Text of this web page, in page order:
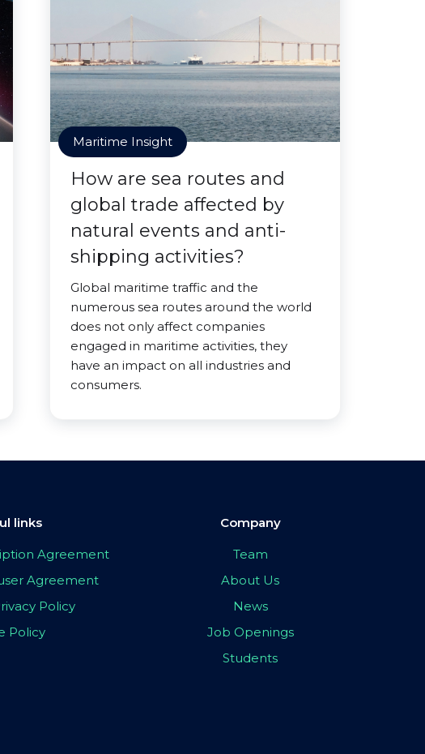
Maritime Insight
How are sea routes and
global trade affected by
natural events and anti-
shipping activities?
Global maritime traffic and the
numerous sea routes around the world
does not only affect companies
engaged in maritime activities, they
have an impact on all industries and
consumers.
links
Agreement
Agreement
Policy
Policy
Company
Team
About Us
News
Job Openings
Students